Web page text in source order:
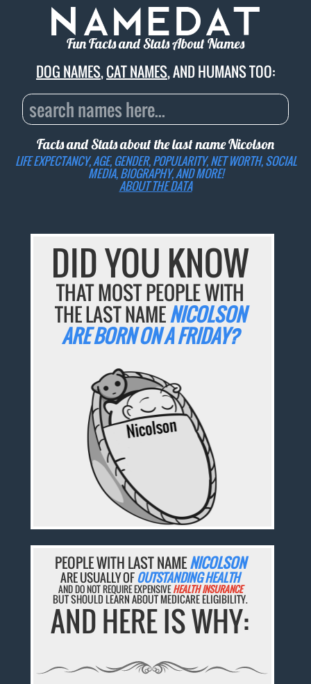
Fun Facts and Stats About Names
DOG NAMES,CAT NAMES, AND HUMANS TOO:
Facts and Stats about the last nameNicolson
LIFE EXPECTANCY, AGE, GENDER, POPULARITY, NET WORTH, SOCIAL
MEDIA, BIOGRAPHY, AND MORE!
ABOUT THE DATA
DID YOU KNOW
THAT MOST PEOPLE WITH
THE LAST NAMENICOLSON
ARE BORN ON A FRIDAY?
PEOPLE WITH LAST NAMENICOLSON
ARE USUALLY OFOUTSTANDING HEALTH
AND DO NOT REQUIRE EXPENSIVEHEALTH INSURANCE
BUT SHOULD LEARN ABOUT MEDICARE ELIGIBILITY.
AND HERE IS WHY: